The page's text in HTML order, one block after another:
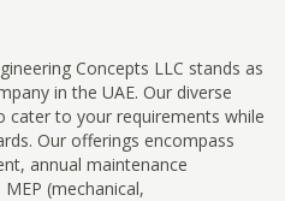
Concepts LLC stands as
in the UAE. Our diverse
cater to your requirements while
Our offerings encompass
annual maintenance
(mechanical,